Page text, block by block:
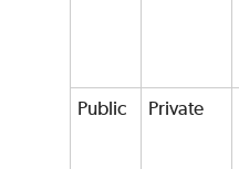
Public
Private